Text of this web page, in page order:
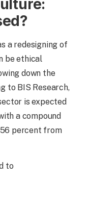
a redesigning of
be ethical
down the
to BIS Research,
is expected
a compound
percent from
to